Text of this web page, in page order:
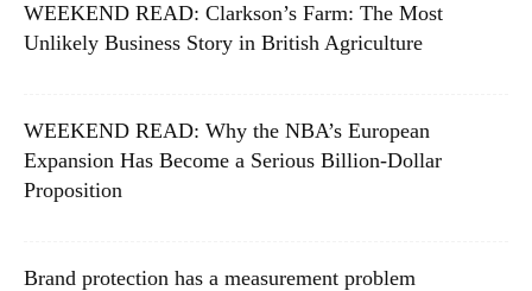
WEEKEND READ: Clarkson’s Farm: The Most
Unlikely Business Story in British Agriculture
WEEKEND READ: Why the NBA’s European
Expansion Has Become a Serious Billion-Dollar
Proposition
Brand protection has a measurement problem